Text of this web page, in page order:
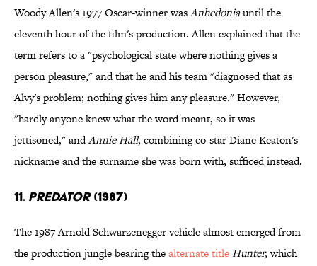
Woody Allen's 1977 Oscar-winner wasAnhedoniauntil the
eleventh hour of the film's production. Allen explained that the
term refers to a "psychological state where nothing gives a
person pleasure," and that he and his team "diagnosed that as
Alvy's problem; nothing gives him any pleasure."However,
"hardly anyone knew what the word meant, so it was
jettisoned," andAnnie Hall, combining co-star Diane Keaton's
nickname and the surname she was born with, sufficed instead.
11. PREDATOR(1987)
The 1987 Arnold Schwarzenegger vehicle almost emerged from
the production jungle bearing thealternate titleHunter,which